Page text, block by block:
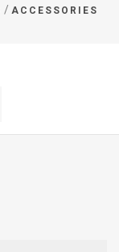
/ ACCESSORIES